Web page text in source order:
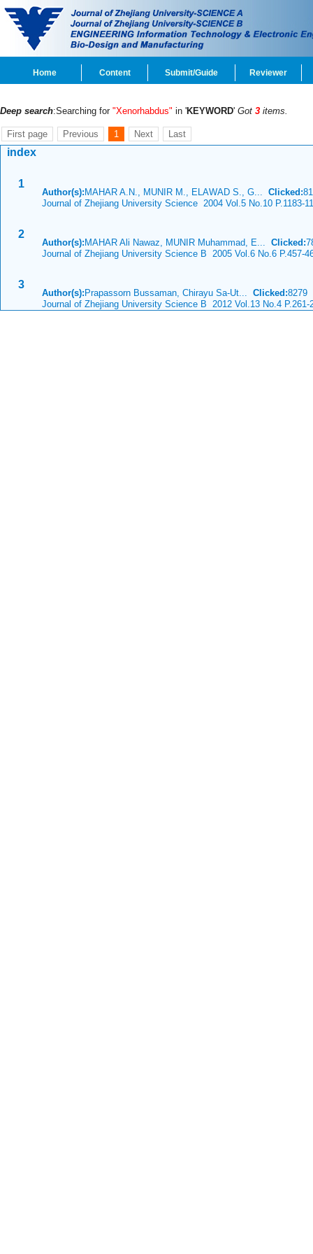
Home Content Submit/Guide Reviewer
Deep search:Searching for "Xenorhabdus" in 'KEYWORD' Got 3 items.
First page Previous 1 Next Last
index
1
Author(s): MAHAR A.N., MUNIR M., ELAWAD S., G... Clicked:
Journal of Zhejiang University Science 2004 Vol.5 No.10 P.1183-
2
Author(s): MAHAR Ali Nawaz, MUNIR Muhammad, E... Clicked:
Journal of Zhejiang University Science B 2005 Vol.6 No.6 P.457-
3
Author(s): Prapassorn Bussaman, Chirayu Sa-Ut... Clicked:8279
Journal of Zhejiang University Science B 2012 Vol.13 No.4 P.261-